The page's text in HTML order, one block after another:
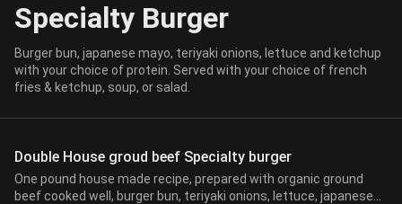
Specialty Burger
Burger bun, japanese mayo, teriyaki onions, lettuce and ketchup
with your choice of protein. Served with your choice of french
fries & ketchup, soup, or salad.
Double House groud beef Specialty burger
One pound house made recipe, prepared with organic ground
beef cooked well, burger bun, teriyaki onions, lettuce, japanese